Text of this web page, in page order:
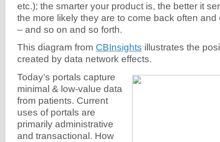
etc.); the smarter your product is, the better it
the more likely they are to come back often
– and so on and so forth.
This diagram from CBInsights illustrates the
created by data network effects.
Today’s portals capture
minimal & low-value data
from patients. Current
uses of portals are
primarily administrative
and transactional. How